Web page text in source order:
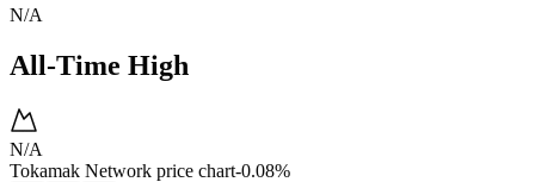
N/A
All-Time High
N/A
Tokamak Network price chart-0.08%